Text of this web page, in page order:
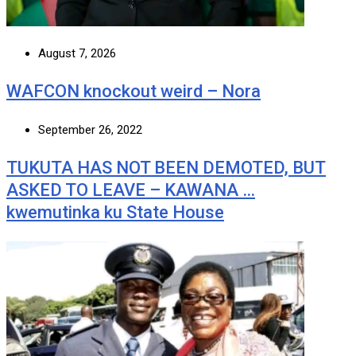
August 7, 2026
WAFCON knockout weird – Nora
September 26, 2022
TUKUTA HAS NOT BEEN DEMOTED, BUT
ASKED TO LEAVE – KAWANA …
kwemutinka ku State House